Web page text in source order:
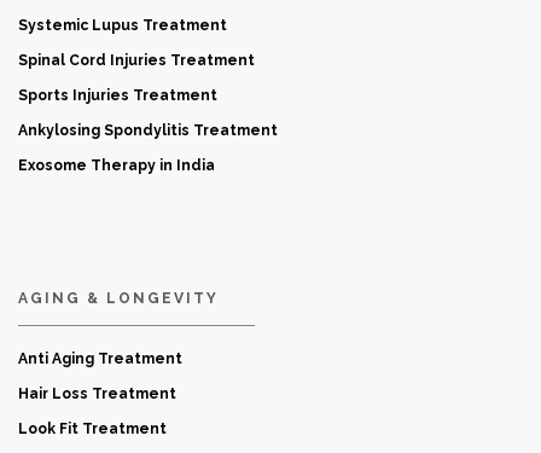
Systemic Lupus Treatment
Spinal Cord Injuries Treatment
Sports Injuries Treatment
Ankylosing Spondylitis Treatment
Exosome Therapy in India
AGING & LONGEVITY
Anti Aging Treatment
Hair Loss Treatment
Look Fit Treatment